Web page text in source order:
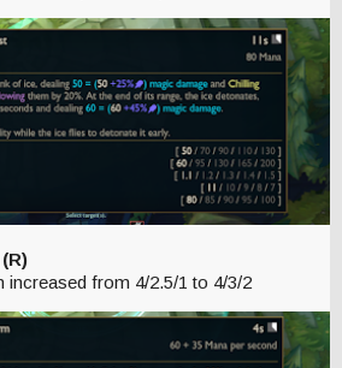
increased from 4/2.5/1 to 4/3/2